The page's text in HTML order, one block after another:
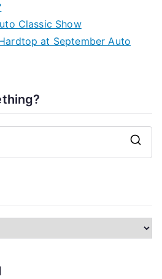
Classic Show
at September Auto
c
h